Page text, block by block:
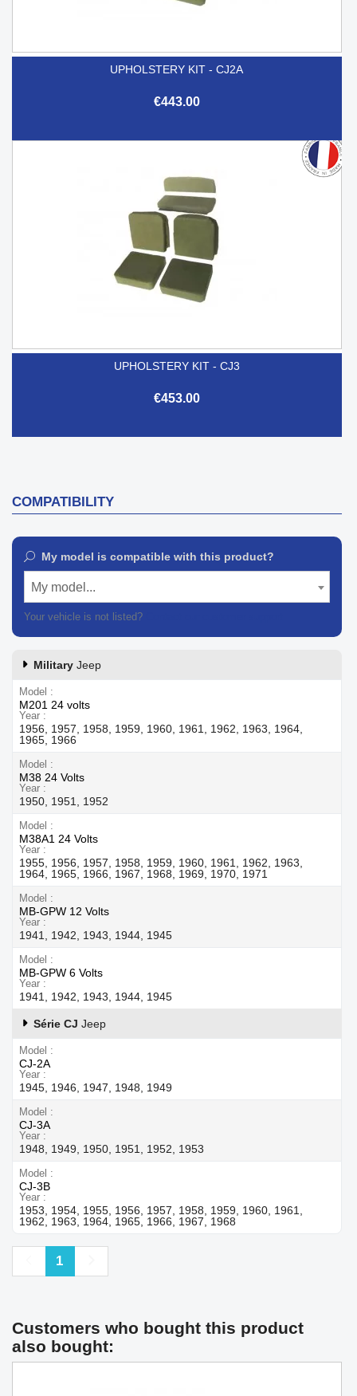
UPHOLSTERY KIT - CJ2A
€443.00
UPHOLSTERY KIT - CJ3
€453.00
COMPATIBILITY
My model is compatible with this product?
My model...
Your vehicle is not listed?
Military Jeep
Model
M201 24 volts
Year
1956, 1957, 1958, 1959, 1960, 1961, 1962, 1963, 1964,
1965, 1966
Model
M38 24 Volts
Year
1950, 1951, 1952
Model
M38A1 24 Volts
Year
1955, 1956, 1957, 1958, 1959, 1960, 1961, 1962, 1963,
1964, 1965, 1966, 1967, 1968, 1969, 1970, 1971
Model
MB-GPW 12 Volts
Year
1941, 1942, 1943, 1944, 1945
Model
MB-GPW 6 Volts
Year
1941, 1942, 1943, 1944, 1945
Série CJ Jeep
Model
CJ-2A
Year
1945, 1946, 1947, 1948, 1949
Model
CJ-3A
Year
1948, 1949, 1950, 1951, 1952, 1953
Model
CJ-3B
Year
1953, 1954, 1955, 1956, 1957, 1958, 1959, 1960, 1961,
1962, 1963, 1964, 1965, 1966, 1967, 1968
Previous
1
Customers who bought this product
also bought: